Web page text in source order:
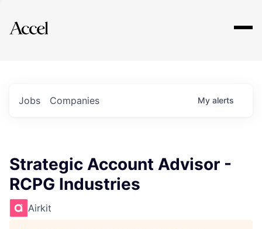
Explore
Jobs Companies My alerts
Strategic Account Advisor -
RCPG Industries
Airkit